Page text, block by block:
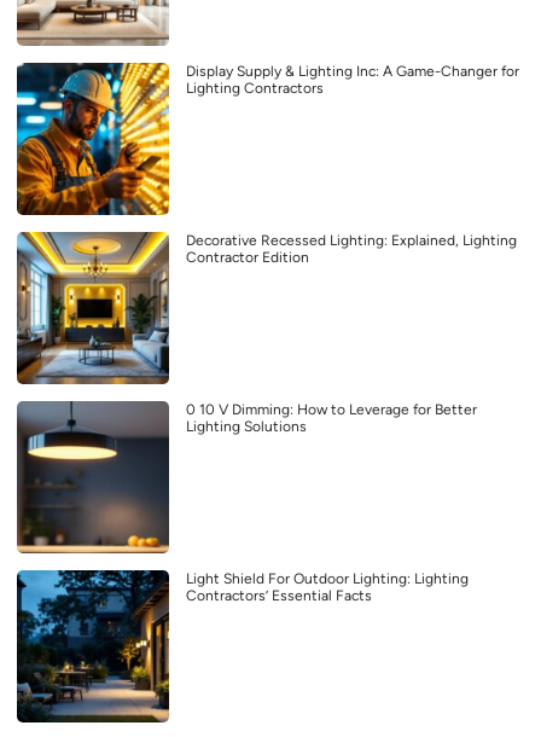
Display Supply & Lighting Inc: A Game-Changer for
Lighting Contractors
Decorative Recessed Lighting: Explained, Lighting
Contractor Edition
0 10 V Dimming: How to Leverage for Better
Lighting Solutions
Light Shield For Outdoor Lighting: Lighting
Contractors’ Essential Facts